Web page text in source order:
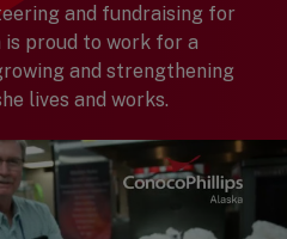
and fundraising for
proud to work for a
and strengthening
lives and works.